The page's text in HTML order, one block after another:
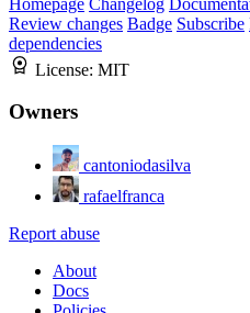
Review changes Badge Subscribe
dependencies
License: MIT
Owners
cantoniodasilva
rafaelfranca
Report abuse
About
Docs